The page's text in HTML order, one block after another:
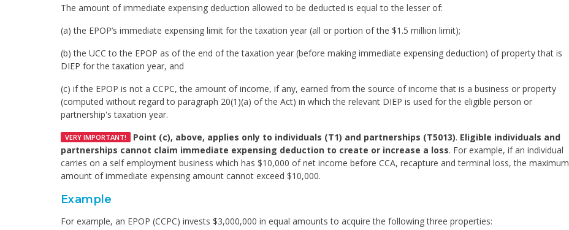
The amount of immediate expensing deduction allowed to be deducted is equal to the lesser of:
(a) the EPOP’s immediate expensing limit for the taxation year (all or portion of the $1.5 million limit);
(b) the UCC to the EPOP as of the end of the taxation year (before making immediate expensing deduction) of property that is
DIEP for the taxation year, and
(c) if the EPOP is not a CCPC, the amount of income, if any, earned from the source of income that is a business or property
(computed without regard to paragraph 20(1)(a) of the Act) in which the relevant DIEP is used for the eligible person or
partnership's taxation year.
VERY IMPORTANT! Point (c), above, applies only to individuals (T1) and partnerships (T5013). Eligible individuals and
partnerships cannot claim immediate expensing deduction to create or increase a loss. For example, if an individual
carries on a self employment business which has $10,000 of net income before CCA, recapture and terminal loss, the maximum
amount of immediate expensing amount cannot exceed $10,000.
Example
For example, an EPOP (CCPC) invests $3,000,000 in equal amounts to acquire the following three properties: